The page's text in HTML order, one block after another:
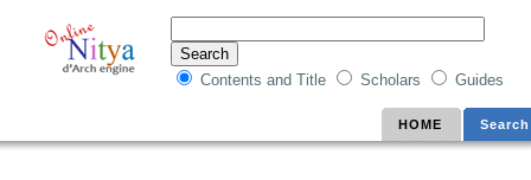
Contents and Title Scholars Guides
HOME